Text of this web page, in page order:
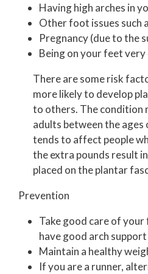
Having high arches in
Other foot issues such
Pregnancy (due to the
Being on your feet
There are some risk
more likely to develop
to others. The condition
adults between the ages
tends to affect people
the extra pounds result
placed on the plantar
Prevention
Take good care of
have good arch
Maintain a healthy
If you are a runner,